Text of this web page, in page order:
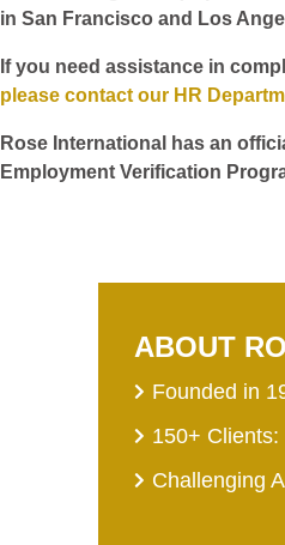
in San Francisco and Los
If you need assistance in
please contact our HR
Rose International has an
Employment Verification
ABOUT
Founded in
150+
Challenging